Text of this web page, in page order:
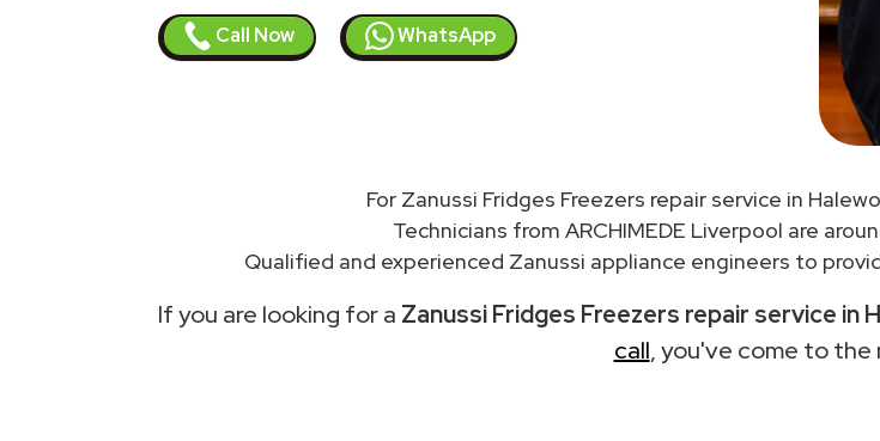
Call Now WhatsApp
For Zanussi Fridges Freezers repair service in
Technicians from ARCHIMEDE Liverpool are
Qualified and experienced Zanussi appliance engineers to
If you are looking for a Zanussi Fridges Freezers repair service in
call, you've come to the